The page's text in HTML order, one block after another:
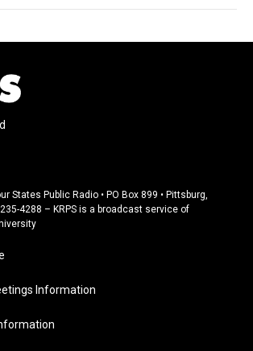
States Public Radio • PO Box 899 • Pittsburg,
4288 – KRPS is a broadcast service of
Information